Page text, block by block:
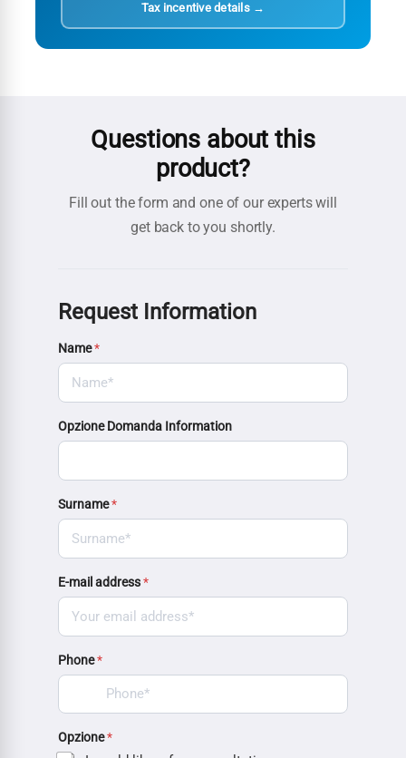
Tax incentive details →
Questions about this
product?
Fill out the form and one of our experts will
get back to you shortly.
Request Information
Name*
Opzione Domanda Information
Surname*
E-mail address*
Phone*
Opzione*